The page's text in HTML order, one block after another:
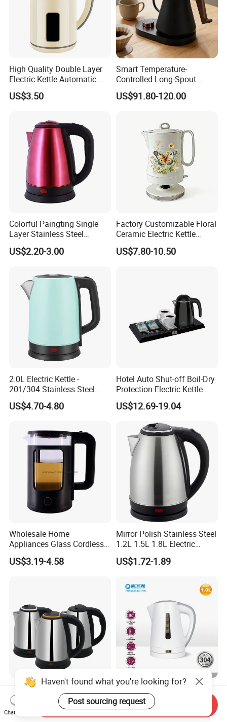
High Quality Double Layer
Electric Kettle Automatic
Shut off Fast Boiling
US$3.50
Smart Temperature-
Controlled Long-Spout
Coffee Pour-Over Kettle,
Home Creative Eco-Friendly
US$91.80-120.00
Colorful Paingting Single
Layer Stainless Steel
1.2L/1.5/1.8L Red Spray-
Paint Electric Kettle
US$2.20-3.00
Factory Customizable Floral
Ceramic Electric Kettle
Butterfly Design OEM ODM
Service Electric Teapot for
US$7.80-10.50
2.0L Electric Kettle -
201/304 Stainless Steel
Inside, Color Painted
Outside
US$4.70-4.80
Hotel Auto Shut-off Boil-Dry
Protection Electric Kettle
Wholesale
US$12.69-19.04
Wholesale Home
Appliances Glass Cordless
Electric Tea Kettle for
Kitchen Use
US$3.19-4.58
Mirror Polish Stainless Steel
1.2L 1.5L 1.8L Electric
Water Kettle 201 304 Ss
Fast Boiling Home Kitchen
US$1.72-1.89
Factory Direct Selling
Stainless Steel Electric
Kettle for Fast Boiling Water
and Automatic Power off
US$3.14-5.82
PP Electric Kettle 1.0L with
Matt Finish Surface
US$5.00
Haven't found what you're looking for?
Post sourcing request
Chat Now
Send Inquiry